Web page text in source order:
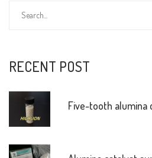
RECENT POST
Five-tooth alumina